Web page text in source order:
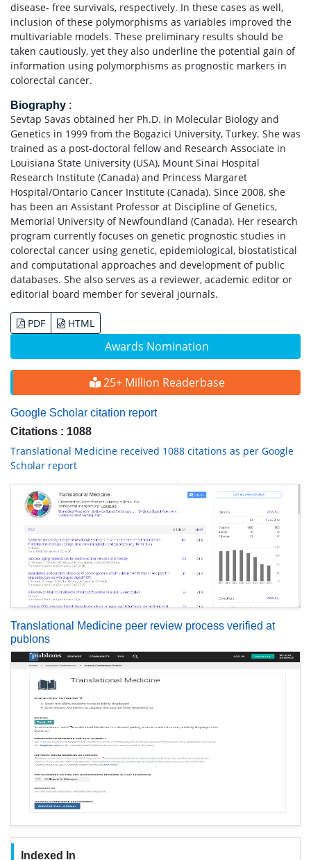
Awards Nomination
25+ Million Readerbase
Google Scholar citation report
Citations : 1088
Translational Medicine received 1088 citations as per Google
Scholar report
Translational Medicine peer review process verified at
publons
Indexed In
disease- free survivals, respectively. In these cases as well,
inclusion of these polymorphisms as variables improved the
multivariable models. These preliminary results should be
taken cautiously, yet they also underline the potential gain of
information using polymorphisms as prognostic markers in
colorectal cancer.
Biography :
Sevtap Savas obtained her Ph.D. in Molecular Biology and
Genetics in 1999 from the Bogazici University, Turkey. She was
trained as a post-doctoral fellow and Research Associate in
Louisiana State University (USA), Mount Sinai Hospital
Research Institute (Canada) and Princess Margaret
Hospital/Ontario Cancer Institute (Canada). Since 2008, she
has been an Assistant Professor at Discipline of Genetics,
Memorial University of Newfoundland (Canada). Her research
program currently focuses on genetic prognostic studies in
colorectal cancer using genetic, epidemiological, biostatistical
and computational approaches and development of public
databases. She also serves as a reviewer, academic editor or
editorial board member for several journals.
PDF HTML